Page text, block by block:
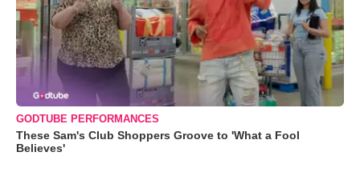
GODTUBE PERFORMANCES
These Sam's Club Shoppers Groove to 'What a Fool
Believes'